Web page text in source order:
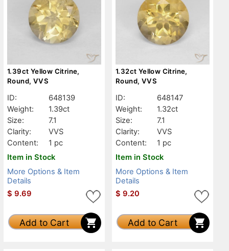
1.39ct Yellow Citrine,
Round, VVS
ID:
648139
Weight:
1.39ct
Size:
7.1
Clarity:
VVS
Content:
1 pc
Item in Stock
More Options & Item
Details
$ 9.69
Add to Cart
1.32ct Yellow Citrine,
Round, VVS
ID:
648147
Weight:
1.32ct
Size:
7.1
Clarity:
VVS
Content:
1 pc
Item in Stock
More Options & Item
Details
$ 9.20
Add to Cart